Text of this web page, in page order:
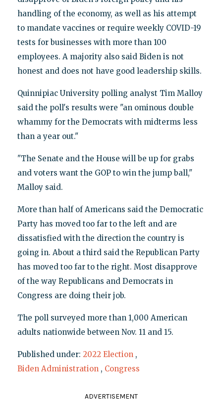
handling of the economy, as well as his attempt
to mandate vaccines or require weekly COVID-19
tests for businesses with more than 100
employees. A majority also said Biden is not
honest and does not have good leadership skills.
Quinnipiac University polling analyst Tim Malloy
said the poll's results were "an ominous double
whammy for the Democrats with midterms less
than a year out."
"The Senate and the House will be up for grabs
and voters want the GOP to win the jump ball,"
Malloy said.
More than half of Americans said the Democratic
Party has moved too far to the left and are
dissatisfied with the direction the country is
going in. About a third said the Republican Party
has moved too far to the right. Most disapprove
of the way Republicans and Democrats in
Congress are doing their job.
The poll surveyed more than 1,000 American
adults nationwide between Nov. 11 and 15.
Published under: 2022 Election ,
Biden Administration , Congress
ADVERTISEMENT